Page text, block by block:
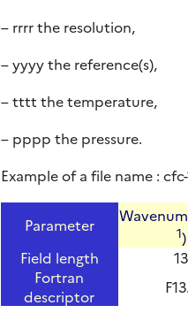
– rrrr the resolution,
– yyyy the reference(s),
– tttt the temperature,
– pppp the pressure.
Example of a file name :
Parameter
1)
Field length
13
Fortran
descriptor